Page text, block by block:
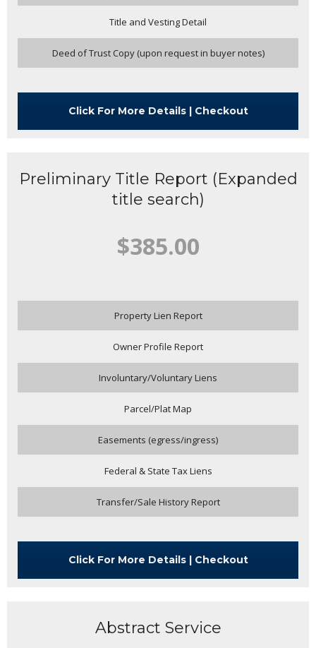
Title and Vesting Detail
Deed of Trust Copy (upon request in buyer notes)
Click For More Details | Checkout
Preliminary Title Report (Expanded
title search)
$385.00
Property Lien Report
Owner Profile Report
Involuntary/Voluntary Liens
Parcel/Plat Map
Easements (egress/ingress)
Federal & State Tax Liens
Transfer/Sale History Report
Click For More Details | Checkout
Abstract Service